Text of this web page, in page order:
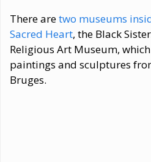
There aretwo museums
Sacred Heart, the Black
Religious Art Museum,
paintings and sculptures
Bruges.